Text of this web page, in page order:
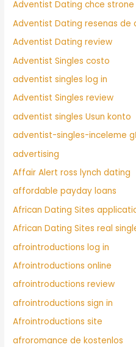
Adventist Dating chce strone
Adventist Dating resenas de
Adventist Dating review
Adventist Singles costo
adventist singles log in
Adventist Singles review
adventist singles Usun konto
adventist-singles-inceleme
advertising
Affair Alert ross lynch dating
affordable payday loans
African Dating Sites
African Dating Sites real
afrointroductions log in
Afrointroductions online
afrointroductions review
afrointroductions sign in
Afrointroductions site
afroromance de kostenlos